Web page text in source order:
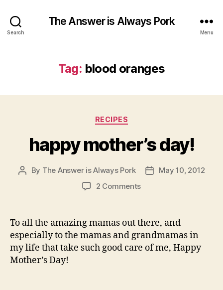
Search
The Answer is Always Pork
Menu
Tag: blood oranges
Categories
RECIPES
happy mother’s day!
Post
By The Answer is Always Pork
PostMay 10, 2012
2 Commentson
day!
To all the amazing mamas out there, and
especially to the mamas and grandmamas in
my life that take such good care of me, Happy
Mother’s Day!